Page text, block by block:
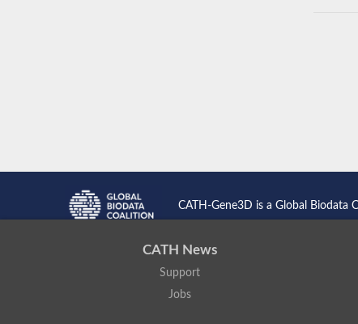
CATH-Gene3D is a Global Biodata
CATH News
Support
Jobs